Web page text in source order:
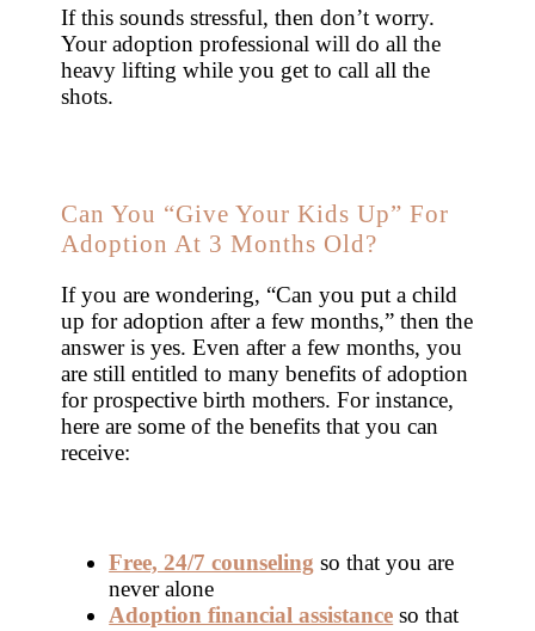
If this sounds stressful, then don’t worry.
Your adoption professional will do all the
heavy lifting while you get to call all the
shots.
Can You “Give Your Kids Up” For
Adoption At 3 Months Old?
If you are wondering, “Can you put a child
up for adoption after a few months,” then the
answer is yes. Even after a few months, you
are still entitled to many benefits of adoption
for prospective birth mothers. For instance,
here are some of the benefits that you can
receive:
Free, 24/7 counseling so that you are
never alone
Adoption financial assistance so that